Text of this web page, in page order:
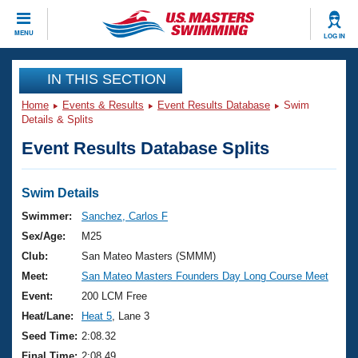
MENU LOG IN
CLOSE
Training
Workout Library
Articles And Videos
Swimming 101
Training Plans
Swimming Guides
Video Stroke Analysis
Club Finder
Events
Virtual And Fitness Events
2026 Summer Nationals
National Championships
Results And Rankings
Club Finder
Workout Library
About Us
What Is Masters Swimming?
USMS Community
Join
IN THIS SECTION
Home Events & Results Event Results Database
Swim
Details & Splits
Event Results Database Splits
Swim Details
Swimmer:
Sanchez, Carlos F
Sex/Age:
M25
Club:
San Mateo Masters (SMMM)
Meet:
San Mateo Masters Founders Day Long Course Meet
Event:
200 LCM Free
Heat/Lane:
Heat 5 , Lane 3
Seed Time: 2:08.32